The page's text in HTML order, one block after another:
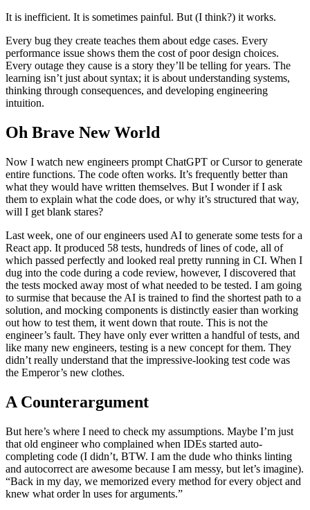
It is inefficient. It is sometimes painful. But (I think?) it works.
Every bug they create teaches them about edge cases. Every
performance issue shows them the cost of poor design choices.
Every outage they cause is a story they’ll be telling for years. The
learning isn’t just about syntax; it is about understanding systems,
thinking through consequences, and developing engineering
intuition.
Oh Brave New World
Now I watch new engineers prompt ChatGPT or Cursor to generate
entire functions. The code often works. It’s frequently better than
what they would have written themselves. But I wonder if I ask
them to explain what the code does, or why it’s structured that way,
will I get blank stares?
Last week, one of our engineers used AI to generate some tests for a
React app. It produced 58 tests, hundreds of lines of code, all of
which passed perfectly and looked real pretty running in CI. When I
dug into the code during a code review, however, I discovered that
the tests mocked away most of what needed to be tested. I am going
to surmise that because the AI is trained to find the shortest path to a
solution, and mocking components is distinctly easier than working
out how to test them, it went down that route. This is not the
engineer’s fault. They have only ever written a handful of tests, and
like many new engineers, testing is a new concept for them. They
didn’t really understand that the impressive-looking test code was
the Emperor’s new clothes.
A Counterargument
But here’s where I need to check my assumptions. Maybe I’m just
that old engineer who complained when IDEs started auto-
completing code (I didn’t, BTW. I am the dude who thinks linting
and autocorrect are awesome because I am messy, but let’s imagine).
“Back in my day, we memorized every method for every object and
knew what order ln uses for arguments.”